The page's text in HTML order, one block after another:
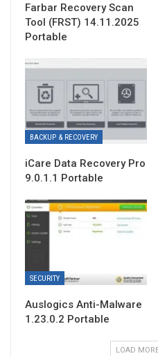
Farbar Recovery Scan
Tool (FRST) 14.11.2025
Portable
BACKUP & RECOVERY
iCare Data Recovery Pro
9.0.1.1 Portable
SECURITY
Auslogics Anti-Malware
1.23.0.2 Portable
LOAD